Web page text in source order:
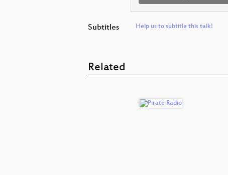
Subtitles Help us to subtitle this talk!
Related